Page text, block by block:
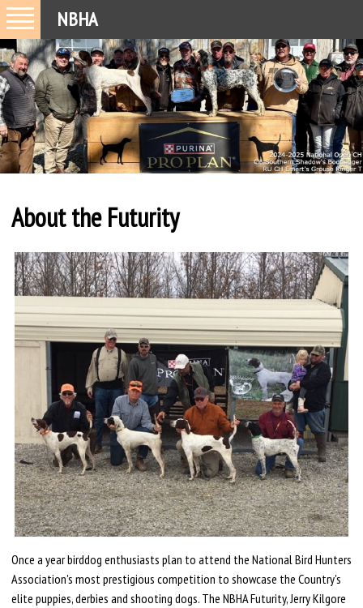
NBHA
About the Futurity
Once a year birddog enthusiasts plan to attend the National Bird Hunters
Association's most prestigious competition to showcase the Country's
elite puppies, derbies and shooting dogs. The NBHA Futurity, Jerry Kilgore